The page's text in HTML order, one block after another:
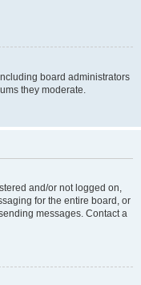
board administrators
they moderate.
and/or not logged on,
for the entire board, or
messages. Contact a